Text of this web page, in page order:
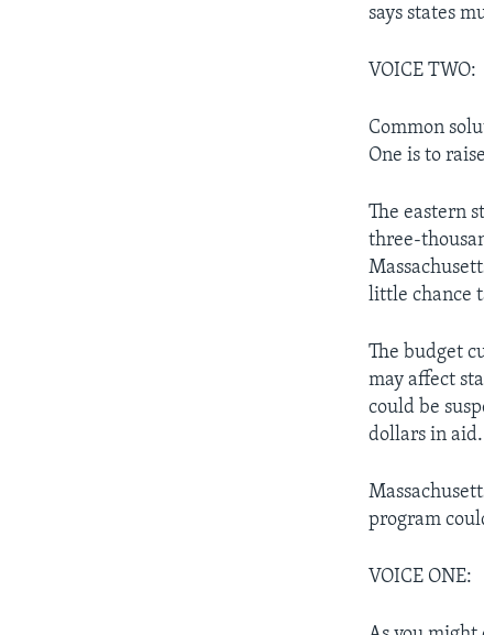
says states
VOICE TWO:
Common
One is to
The eastern
three-
little chance
The budget
may affect
could be
dollars in aid.
program
VOICE ONE: